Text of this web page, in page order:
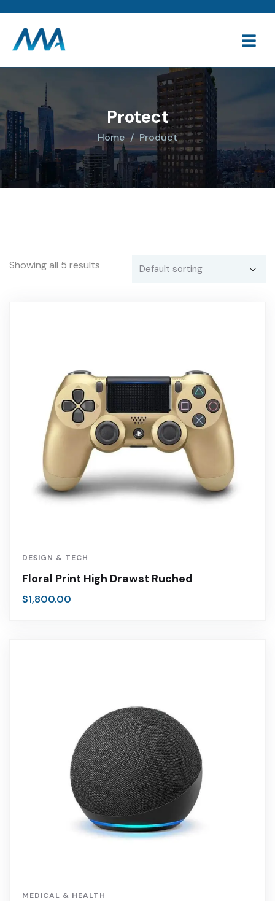
Protect
Home Product
Showing all 5 results
DESIGN & TECH
Floral Print High Drawst Ruched
$1,800.00
MEDICAL & HEALTH